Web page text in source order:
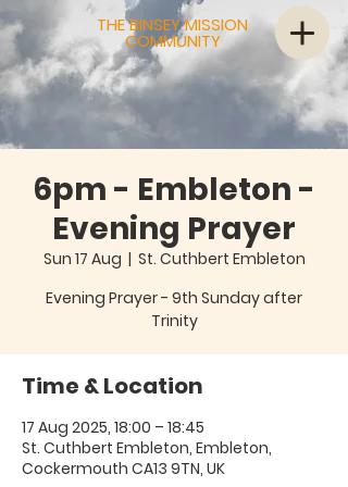
THE BINSEY MISSION
COMMUNITY
6pm - Embleton -
Evening Prayer
Sun 17 Aug
  |
St. Cuthbert Embleton
Evening Prayer - 9th Sunday after
Trinity
Time & Location
17 Aug 2025, 18:00 – 18:45
St. Cuthbert Embleton, Embleton,
Cockermouth CA13 9TN, UK